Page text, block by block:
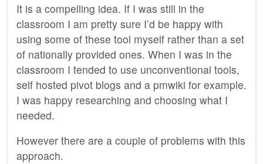
It is a compelling idea. If I was still in the
classroom I am pretty sure I’d be happy with
using some of these tool myself rather than a set
of nationally provided ones. When I was in the
classroom I tended to use unconventional tools,
self hosted pivot blogs and a pmwiki for example.
I was happy researching and choosing what I
needed.
However there are a couple of problems with this
approach.